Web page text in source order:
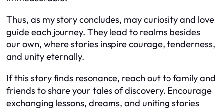
Thus, as my story concludes, may curiosity and love
guide each journey. They lead to realms besides
our own, where stories inspire courage, tenderness,
and unity eternally.
If this story finds resonance, reach out to family and
friends to share your tales of discovery. Encourage
exchanging lessons, dreams, and uniting stories